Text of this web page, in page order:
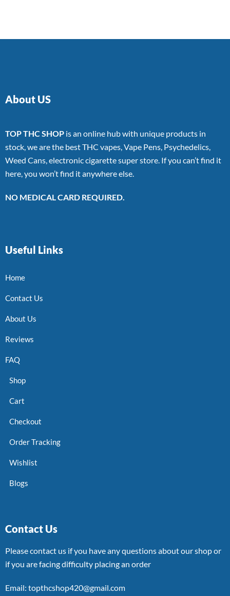
About US
TOP THC SHOP is an online hub with unique products in
stock, we are the best THC vapes, Vape Pens, Psychedelics,
Weed Cans, electronic cigarette super store. If you can’t find it
here, you won’t find it anywhere else.
NO MEDICAL CARD REQUIRED.
Useful Links
Home
Contact Us
About Us
Reviews
FAQ
Shop
Cart
Checkout
Order Tracking
Wishlist
Blogs
Contact Us
Please contact us if you have any questions about our shop or
if you are facing difficulty placing an order
Email: topthcshop420@gmail.com